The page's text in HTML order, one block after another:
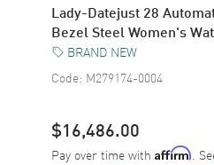
Lady-Datejust 28
Bezel Steel Women's
BRAND NEW
Code: M279174-0004
$16,486.00
Pay over time with Affirm.